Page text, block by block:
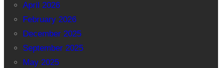
April 2026
February 2026
December 2025
September 2025
May 2025